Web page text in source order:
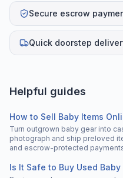
Secure escrow
Quick doorstep
Helpful guides
How to Sell Baby Items
Turn outgrown baby gear into
photograph and ship preloved
and escrow-protected
Is It Safe to Buy Used